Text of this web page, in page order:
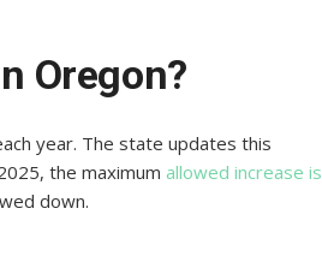
Oregon?
year. The state updates this
the maximum allowed increase is
down.